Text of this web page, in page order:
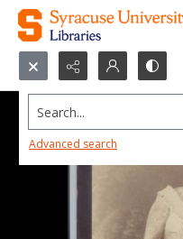
Search...
Advanced search